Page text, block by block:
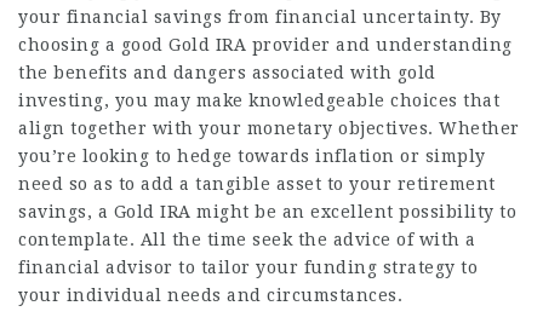
your financial savings from financial uncertainty. By
choosing a good Gold IRA provider and understanding
the benefits and dangers associated with gold
investing, you may make knowledgeable choices that
align together with your monetary objectives. Whether
you’re looking to hedge towards inflation or simply
need so as to add a tangible asset to your retirement
savings, a Gold IRA might be an excellent possibility to
contemplate. All the time seek the advice of with a
financial advisor to tailor your funding strategy to
your individual needs and circumstances.